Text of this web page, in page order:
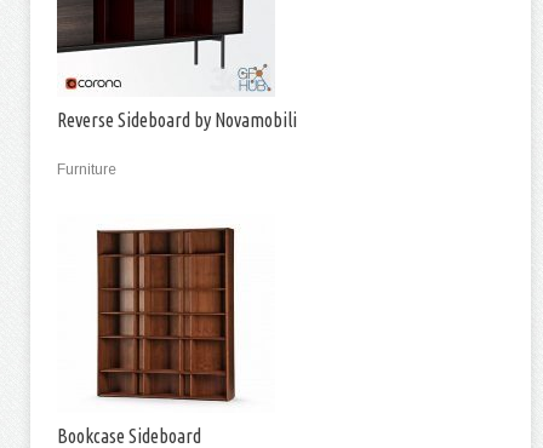
Reverse Sideboard by Novamobili
Furniture
Bookcase Sideboard